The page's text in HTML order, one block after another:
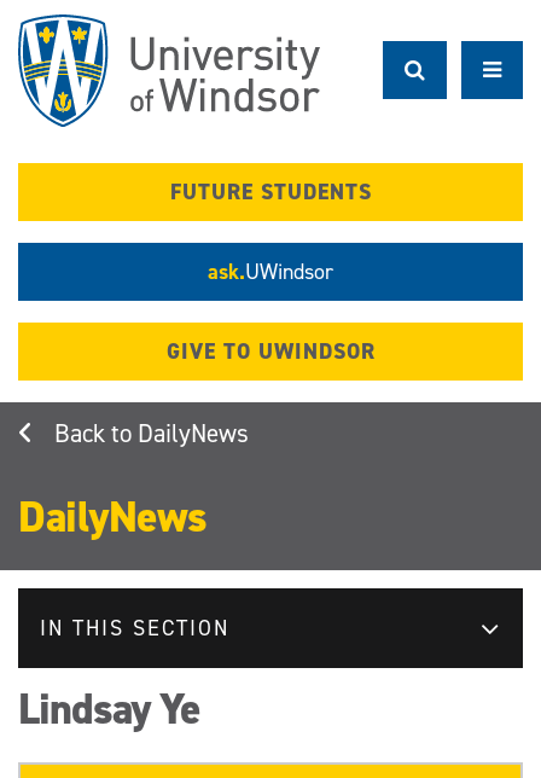
main
content
FUTURE STUDENTS
ask.UWindsor
GIVE TO UWINDSOR
DailyNews
DailyNews
IN THIS SECTION
Lindsay Ye